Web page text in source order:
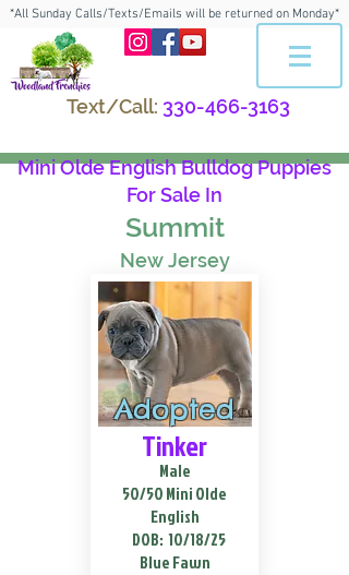
*All Sunday Calls/Texts/Emails will be returned on Monday*
Text/Call: 330-466-3163
Mini Olde English Bulldog Puppies
For Sale In
Summit
New Jersey
Adopted
Tinker
Male
50/50 Mini Olde
English
DOB: 10/18/25
Blue Fawn